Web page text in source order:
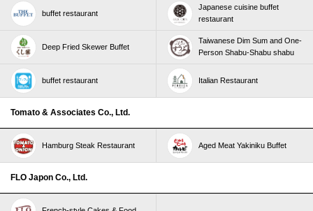
buffet restaurant
Japanese cuisine buffet
restaurant
Deep Fried Skewer Buffet
Taiwanese Dim Sum and One-
Person Shabu-Shabu shabu
buffet restaurant Italian Restaurant
Tomato & Associates Co., Ltd.
Hamburg Steak Restaurant Aged Meat Yakiniku Buffet
FLO Japon Co., Ltd.